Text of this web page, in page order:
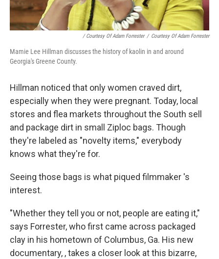
/ Courtesy Of Adam Forrester / Courtesy Of Adam Forrester
Mamie Lee Hillman discusses the history of kaolin in and around
Georgia's Greene County.
Hillman noticed that only women craved dirt,
especially when they were pregnant. Today, local
stores and flea markets throughout the South sell
and package dirt in small Ziploc bags. Though
they're labeled as "novelty items," everybody
knows what they're for.
Seeing those bags is what piqued filmmaker 's
interest.
"Whether they tell you or not, people are eating it,"
says Forrester, who first came across packaged
clay in his hometown of Columbus, Ga. His new
documentary, , takes a closer look at this bizarre,